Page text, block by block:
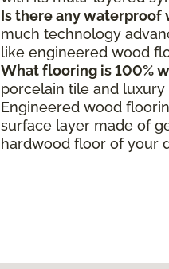
Is there any waterproof
much technology
like engineered wood
What flooring is 100%
porcelain tile and
Engineered wood
surface layer made of
hardwood floor of your